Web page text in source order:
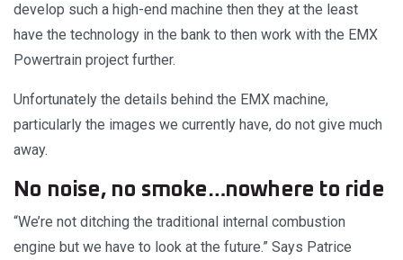
develop such a high-end machine then they at the least
have the technology in the bank to then work with the EMX
Powertrain project further.
Unfortunately the details behind the EMX machine,
particularly the images we currently have, do not give much
away.
No noise, no smoke…nowhere to ride
“We’re not ditching the traditional internal combustion
engine but we have to look at the future.” Says Patrice